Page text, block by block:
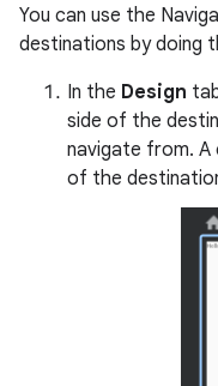
You can use the
destinations by doing
In the Design
side of the
navigate from. A
of the